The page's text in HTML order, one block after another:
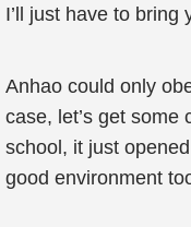
I’ll just have to bring
Anhao could only
case, let’s get some
school, it just
good environment